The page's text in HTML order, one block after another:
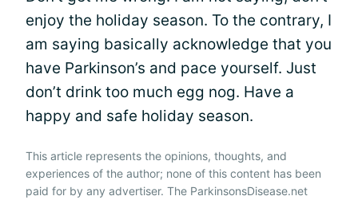
enjoy the holiday season. To the contrary, I
am saying basically acknowledge that you
have Parkinson’s and pace yourself. Just
don’t drink too much egg nog. Have a
happy and safe holiday season.
This article represents the opinions, thoughts, and
experiences of the author; none of this content has been
paid for by any advertiser. The ParkinsonsDisease.net